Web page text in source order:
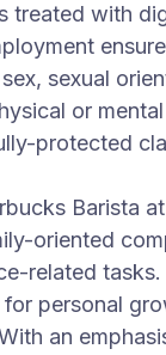
treated with
sexual
or
protected
Barista
oriented
related
personal
an